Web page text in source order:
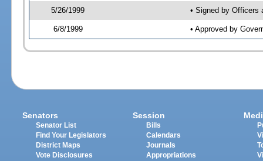
5/26/1999 • Signed by Officers
6/8/1999 • Approved by
Senators
Senator List
Find Your Legislators
District Maps
Vote Disclosures
Session
Bills
Calendars
Journals
Appropriations